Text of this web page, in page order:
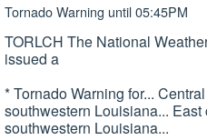
Tornado Warning until 05:45PM
TORLCH The National
issued a
* Tornado Warning for...
southwestern Louisiana...
southwestern Louisiana...